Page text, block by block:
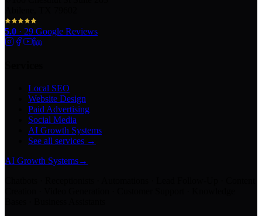
5.0 · 29 Google Reviews
Local SEO
Website Design
Paid Advertising
Social Media
AI Growth Systems
See all services →
AI Growth Systems→